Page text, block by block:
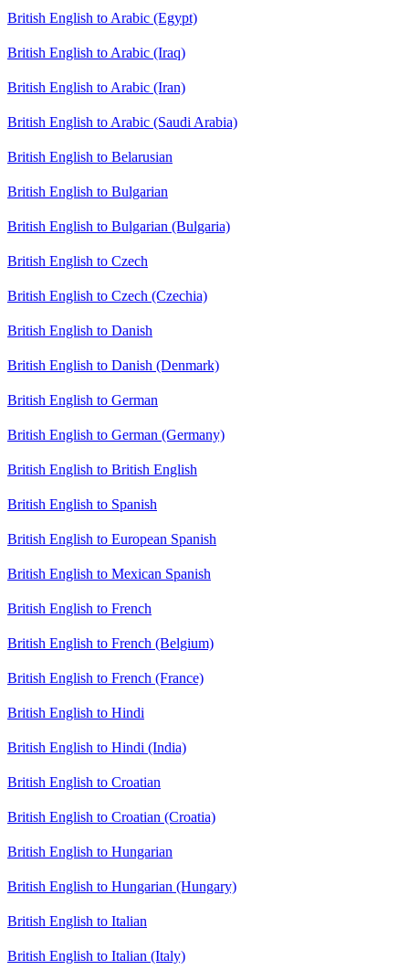
British English to Arabic (Egypt)
British English to Arabic (Iraq)
British English to Arabic (Iran)
British English to Arabic (Saudi Arabia)
British English to Belarusian
British English to Bulgarian
British English to Bulgarian (Bulgaria)
British English to Czech
British English to Czech (Czechia)
British English to Danish
British English to Danish (Denmark)
British English to German
British English to German (Germany)
British English to British English
British English to Spanish
British English to European Spanish
British English to Mexican Spanish
British English to French
British English to French (Belgium)
British English to French (France)
British English to Hindi
British English to Hindi (India)
British English to Croatian
British English to Croatian (Croatia)
British English to Hungarian
British English to Hungarian (Hungary)
British English to Italian
British English to Italian (Italy)